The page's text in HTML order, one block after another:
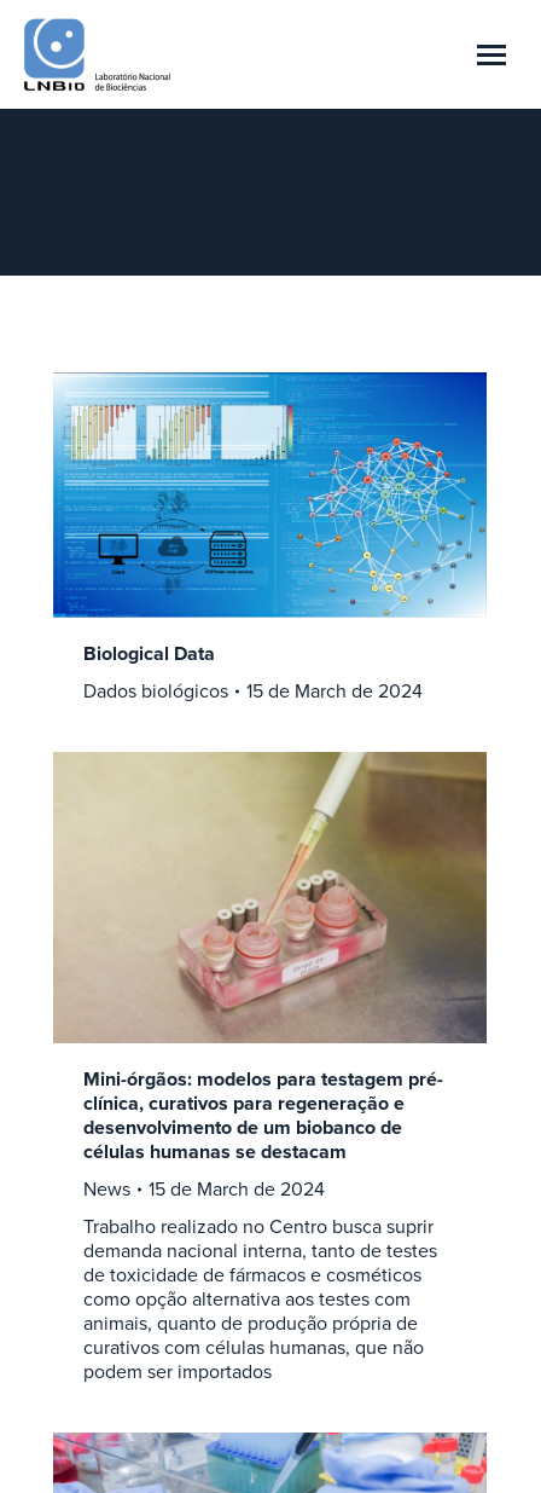
Biological Data
Dados biológicos
15 de March de 2024
Mini-órgãos: modelos para testagem pré-
clínica, curativos para regeneração e
desenvolvimento de um biobanco de
células humanas se destacam
News
15 de March de 2024
Trabalho realizado no Centro busca suprir
demanda nacional interna, tanto de testes
de toxicidade de fármacos e cosméticos
como opção alternativa aos testes com
animais, quanto de produção própria de
curativos com células humanas, que não
podem ser importados